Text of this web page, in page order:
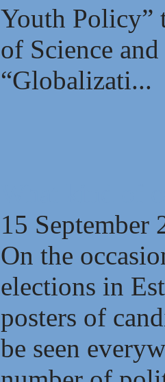
Youth Policy”
of Science
“Globalizati...
15 September
On the
elections in
posters of
be seen